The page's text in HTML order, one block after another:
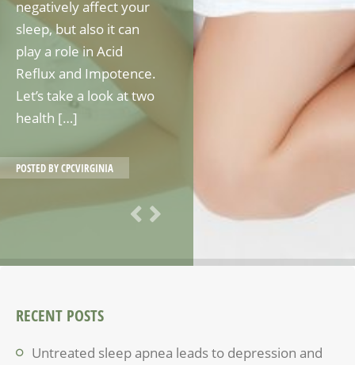
negatively affect your
sleep, but also it can
play a role in Acid
Reflux and Impotence.
Let’s take a look at two
health […]
POSTED BYCPCVIRGINIA
RECENT POSTS
Untreated sleep apnea leads to depression and